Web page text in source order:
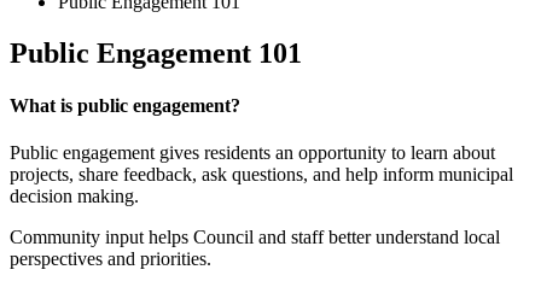
Public Engagement 101
What is public engagement?
Public engagement gives residents an opportunity to learn about
projects, share feedback, ask questions, and help inform municipal
decision making.
Community input helps Council and staff better understand local
perspectives and priorities.